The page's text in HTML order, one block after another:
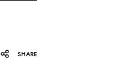
SHARE